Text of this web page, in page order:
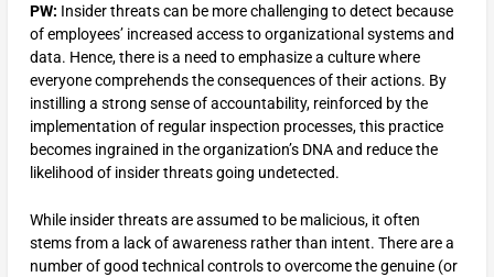
PW: Insider threats can be more challenging to detect because
of employees’ increased access to organizational systems and
data. Hence, there is a need to emphasize a culture where
everyone comprehends the consequences of their actions. By
instilling a strong sense of accountability, reinforced by the
implementation of regular inspection processes, this practice
becomes ingrained in the organization’s DNA and reduce the
likelihood of insider threats going undetected.
While insider threats are assumed to be malicious, it often
stems from a lack of awareness rather than intent. There are a
number of good technical controls to overcome the genuine (or